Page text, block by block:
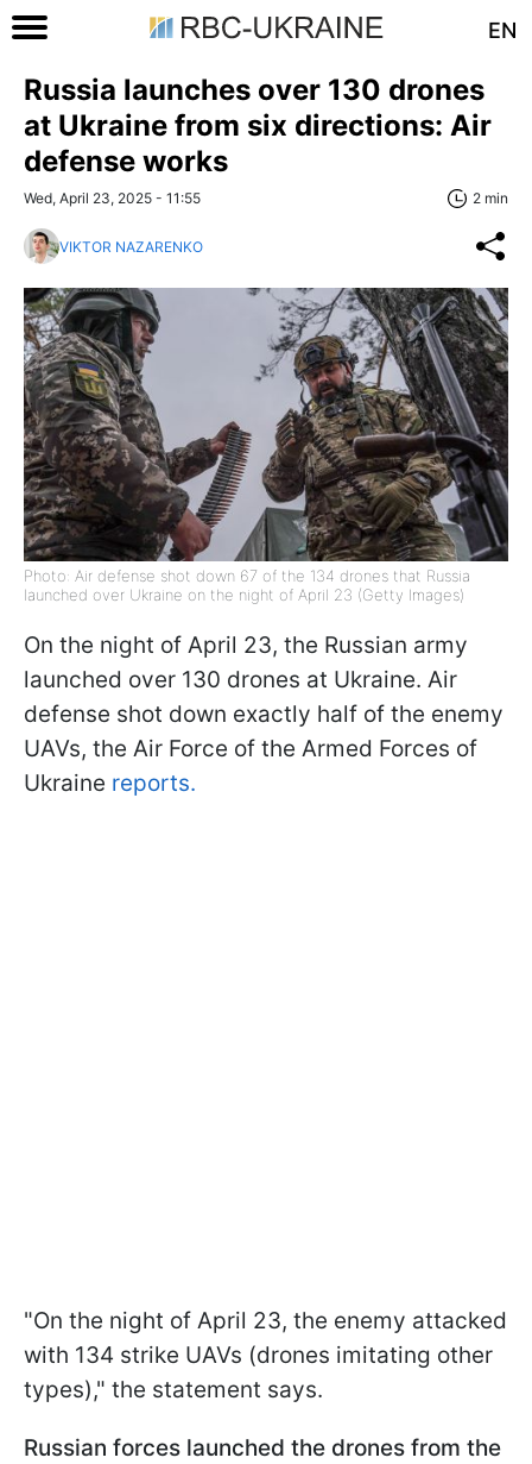
EN
Russia launches over 130 drones
at Ukraine from six directions: Air
defense works
Wed, April 23, 2025 - 11:55 2 min
VIKTOR NAZARENKO
Photo: Air defense shot down 67 of the 134 drones that Russia
launched over Ukraine on the night of April 23 (Getty Images)
On the night of April 23, the Russian army
launched over 130 drones at Ukraine. Air
defense shot down exactly half of the enemy
UAVs, the Air Force of the Armed Forces of
Ukraine reports.
"On the night of April 23, the enemy attacked
with 134 strike UAVs (drones imitating other
types)," the statement says.
Russian forces launched the drones from the